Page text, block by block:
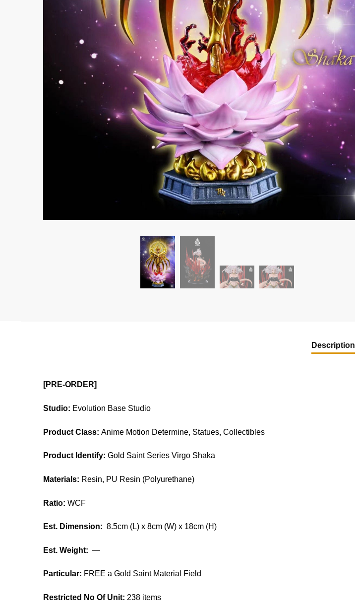
Description
[PRE-ORDER]
Studio: Evolution Base Studio
Product Class: Anime Motion Determine, Statues, Collectibles
Product Identify: Gold Saint Series Virgo Shaka
Materials: Resin, PU Resin (Polyurethane)
Ratio: WCF
Est. Dimension: 8.5cm (L) x 8cm (W) x 18cm (H)
Est. Weight: —
Particular: FREE a Gold Saint Material Field
Restricted No Of Unit: 238 items